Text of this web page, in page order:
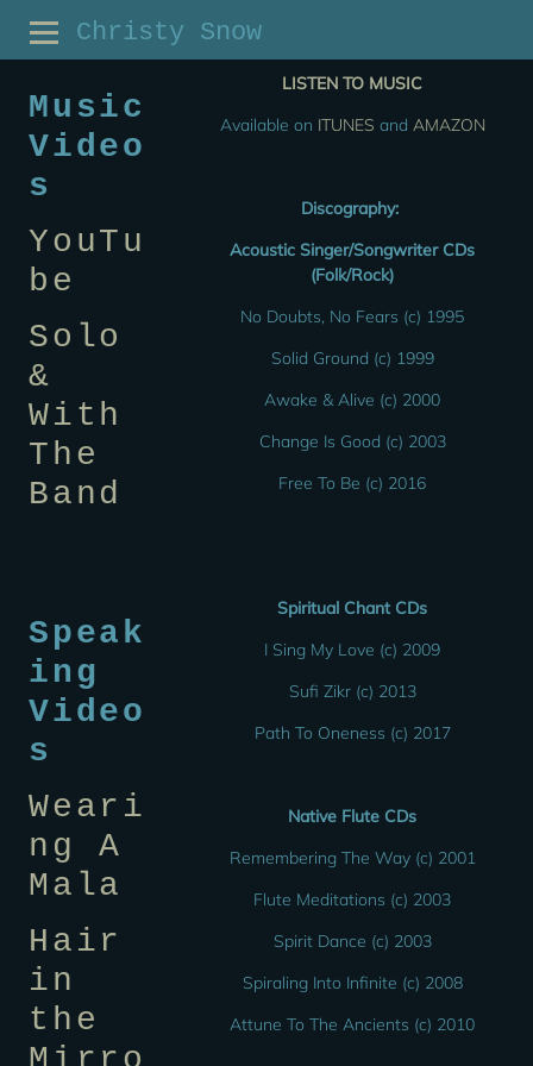
Christy Snow
Music
Video
s
YouTu
be
Solo
&
With
The
Band
Speak
ing
Video
s
Weari
ng A
Mala
Hair
in
the
LISTEN TO MUSIC
Available on ITUNES and AMAZON
Discography:
Acoustic Singer/Songwriter CDs
(Folk/Rock)
No Doubts, No Fears (c) 1995
Solid Ground (c) 1999
Awake & Alive (c) 2000
Change Is Good (c) 2003
Free To Be (c) 2016
Spiritual Chant CDs
I Sing My Love (c) 2009
Sufi Zikr (c) 2013
Path To Oneness (c) 2017
Native Flute CDs
Remembering The Way (c) 2001
Flute Meditations (c) 2003
Spirit Dance (c) 2003
Spiraling Into Infinite (c) 2008
Attune To The Ancients (c) 2010